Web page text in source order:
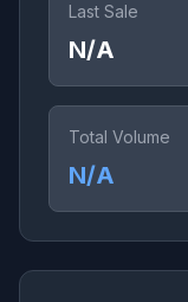
Last Sale
N/A
Total Volume
N/A